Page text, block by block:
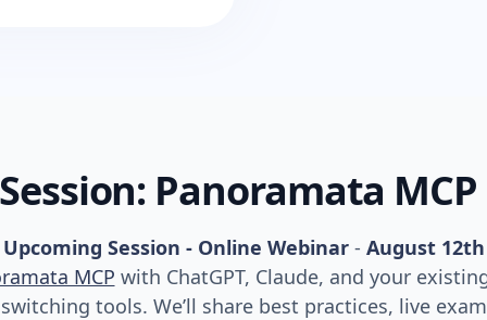
Panoramata MCP
Upcoming Session - Online Webinar- August 12th
MCP with ChatGPT, Claude, and your
tools. We’ll share best practices, live